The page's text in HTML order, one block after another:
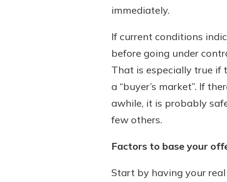
immediately.
If current conditions
before going under
That is especially true if
a “buyer’s market”. If
awhile, it is probably
few others.
Factors to base your
Start by having your